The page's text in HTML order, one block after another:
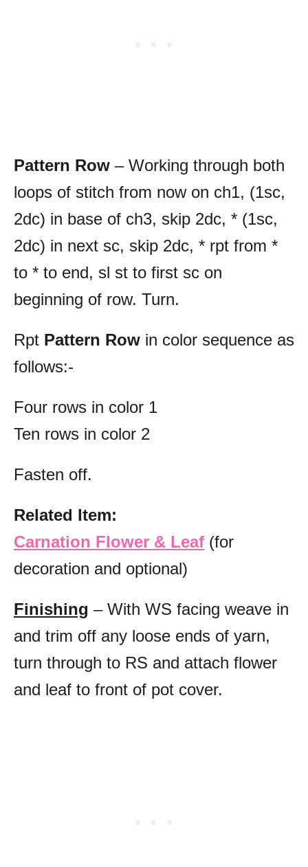
Pattern Row – Working through both
loops of stitch from now on ch1, (1sc,
2dc) in base of ch3, skip 2dc, * (1sc,
2dc) in next sc, skip 2dc, * rpt from *
to * to end, sl st to first sc on
beginning of row. Turn.
Rpt Pattern Row in color sequence as
follows:-
Four rows in color 1
Ten rows in color 2
Fasten off.
Related Item:
Carnation Flower & Leaf (for
decoration and optional)
Finishing – With WS facing weave in
and trim off any loose ends of yarn,
turn through to RS and attach flower
and leaf to front of pot cover.